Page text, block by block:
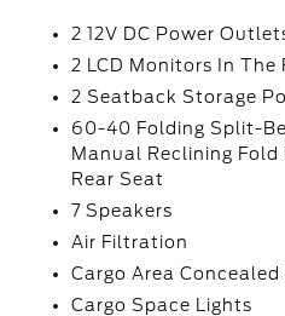
2 12V DC Power
2 LCD Monitors In The
2 Seatback Storage
60-40 Folding Split-
Manual Reclining
Rear Seat
7 Speakers
Air Filtration
Cargo Area
Cargo Space Lights